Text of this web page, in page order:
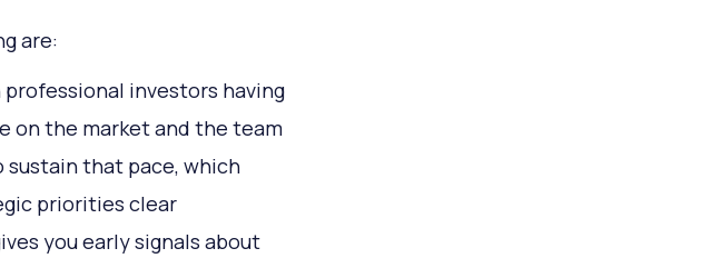
are:
investors having
on the market and the team
sustain that pace, which
priorities clear
you early signals about